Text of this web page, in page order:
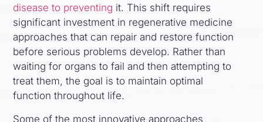
disease to preventing it. This shift requires
significant investment in regenerative medicine
approaches that can repair and restore function
before serious problems develop. Rather than
waiting for organs to fail and then attempting to
treat them, the goal is to maintain optimal
function throughout life.
Some of the most innovative approaches